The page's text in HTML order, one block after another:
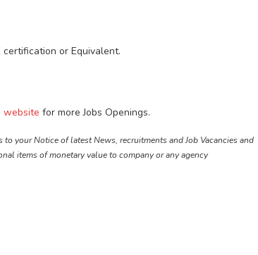
certification or Equivalent.
website for more Jobs Openings.
your Notice of latest News, recruitments and Job Vacancies and
items of monetary value to company or any agency